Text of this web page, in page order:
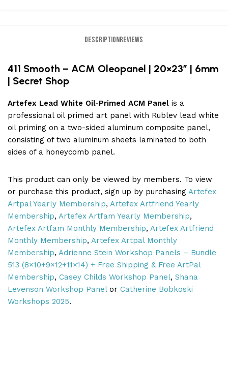
DESCRIPTIONREVIEWS
411 Smooth – ACM Oleopanel | 20×23″ | 6mm
| Secret Shop
Artefex Lead White Oil-Primed ACM Panel is a
professional oil primed art panel with Rublev lead white
oil priming on a two-sided aluminum composite panel,
consisting of two aluminum sheets laminated to both
sides of a honeycomb panel.
This product can only be viewed by members. To view
or purchase this product, sign up by purchasing Artefex
Artpal Yearly Membership, Artefex Artfriend Yearly
Membership, Artefex Artfam Yearly Membership,
Artefex Artfam Monthly Membership, Artefex Artfriend
Monthly Membership, Artefex Artpal Monthly
Membership, Adrienne Stein Workshop Panels – Bundle
513 (8×10+9×12+11×14) + Free Shipping & Free ArtPal
Membership, Casey Childs Workshop Panel, Shana
Levenson Workshop Panelor Catherine Bobkoski
Workshops 2025.